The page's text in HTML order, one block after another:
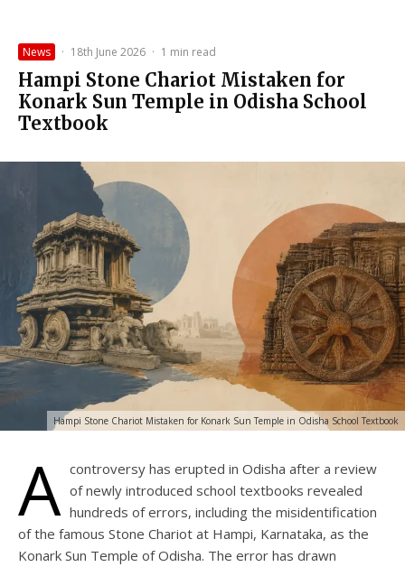
News · 18th June 2026 · 1 min read
Hampi Stone Chariot Mistaken for
Konark Sun Temple in Odisha School
Textbook
Hampi Stone Chariot Mistaken for Konark Sun Temple in Odisha School Textbook
A controversy has erupted in Odisha after a review
of newly introduced school textbooks revealed
hundreds of errors, including the misidentification
of the famous Stone Chariot at Hampi, Karnataka, as the
Konark Sun Temple of Odisha. The error has drawn